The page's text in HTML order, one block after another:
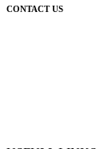
CONTACT US